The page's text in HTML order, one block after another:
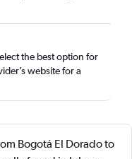
the best option for
website for a
Bogotá El Dorado to